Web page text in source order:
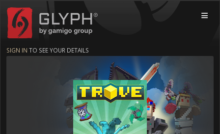
Glyph by gamigo group
SIGN IN TO SEE YOUR DETAILS